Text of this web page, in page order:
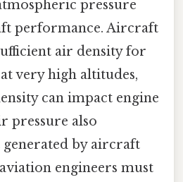
pressure
performance. Aircraft
air density for
very high altitudes,
can impact engine
pressure also
by aircraft
engineers must